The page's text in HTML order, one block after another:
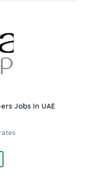
Jobs In UAE